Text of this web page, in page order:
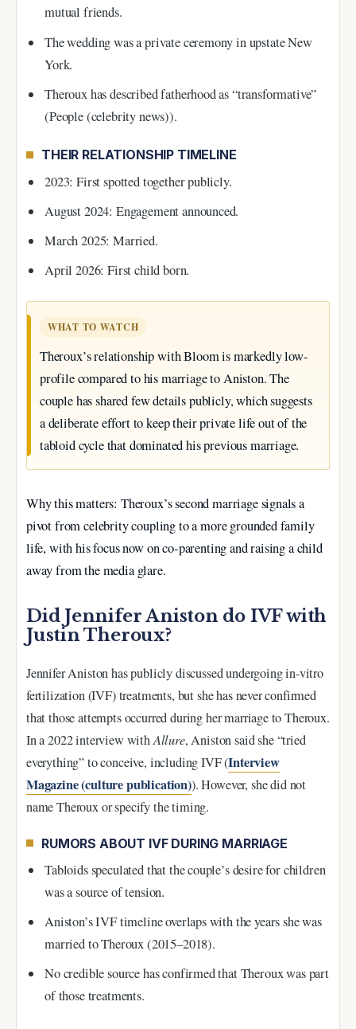
mutual friends.
The wedding was a private ceremony in upstate New
York.
Theroux has described fatherhood as “transformative”
(People (celebrity news)).
THEIR RELATIONSHIP TIMELINE
2023: First spotted together publicly.
August 2024: Engagement announced.
March 2025: Married.
April 2026: First child born.
WHAT TO WATCH
Theroux’s relationship with Bloom is markedly low-
profile compared to his marriage to Aniston. The
couple has shared few details publicly, which suggests
a deliberate effort to keep their private life out of the
tabloid cycle that dominated his previous marriage.
Why this matters: Theroux’s second marriage signals a
pivot from celebrity coupling to a more grounded family
life, with his focus now on co-parenting and raising a child
away from the media glare.
Did Jennifer Aniston do IVF with
Justin Theroux?
Jennifer Aniston has publicly discussed undergoing in-vitro
fertilization (IVF) treatments, but she has never confirmed
that those attempts occurred during her marriage to Theroux.
In a 2022 interview withAllure, Aniston said she “tried
everything” to conceive, including IVF (Interview
Magazine (culture publication)). However, she did not
name Theroux or specify the timing.
RUMORS ABOUT IVF DURING MARRIAGE
Tabloids speculated that the couple’s desire for children
was a source of tension.
Aniston’s IVF timeline overlaps with the years she was
married to Theroux (2015–2018).
No credible source has confirmed that Theroux was part
of those treatments.